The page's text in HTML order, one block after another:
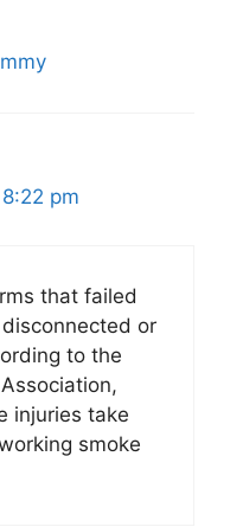
pm
that failed
or
to the
injuries take
smoke